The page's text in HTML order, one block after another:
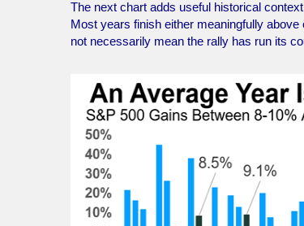
The next chart adds useful historical
Most years finish either meaningfully
not necessarily mean the rally has run its